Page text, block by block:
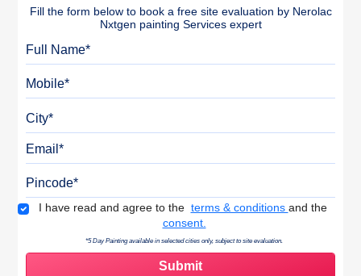
Fill the form below to book a free site evaluation by Nerolac
Nxtgen painting Services expert
Terms & Conditions
I have read and agree to the terms & conditions and the
consent.
*5 Day Painting available in selected cities only, subject to site evaluation.